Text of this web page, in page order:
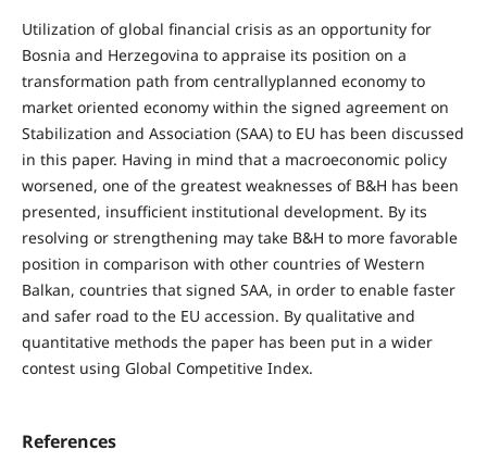
Utilization of global financial crisis as an opportunity for
Bosnia and Herzegovina to appraise its position on a
transformation path from centrallyplanned economy to
market oriented economy within the signed agreement on
Stabilization and Association (SAA) to EU has been discussed
in this paper. Having in mind that a macroeconomic policy
worsened, one of the greatest weaknesses of B&H has been
presented, insufficient institutional development. By its
resolving or strengthening may take B&H to more favorable
position in comparison with other countries of Western
Balkan, countries that signed SAA, in order to enable faster
and safer road to the EU accession. By qualitative and
quantitative methods the paper has been put in a wider
contest using Global Competitive Index.
References